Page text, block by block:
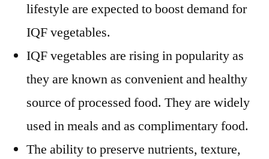
lifestyle are expected to boost demand for
IQF vegetables.
IQF vegetables are rising in popularity as
they are known as convenient and healthy
source of processed food. They are widely
used in meals and as complimentary food.
The ability to preserve nutrients, texture,